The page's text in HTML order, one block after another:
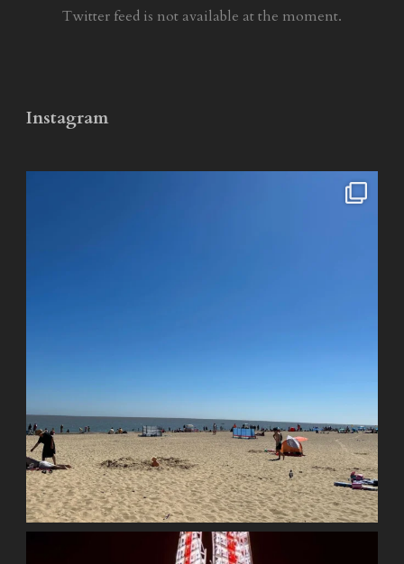
Twitter feed is not available at the moment.
Instagram